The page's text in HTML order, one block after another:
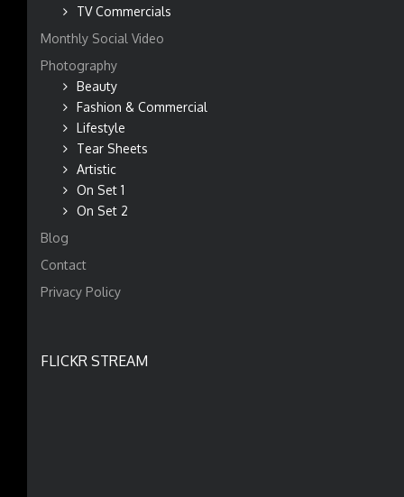
TV Commercials
Monthly Social Video
Photography
Beauty
Fashion & Commercial
Lifestyle
Tear Sheets
Artistic
On Set 1
On Set 2
Blog
Contact
Privacy Policy
FLICKR STREAM